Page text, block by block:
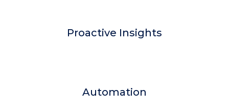
Proactive Insights
Automation